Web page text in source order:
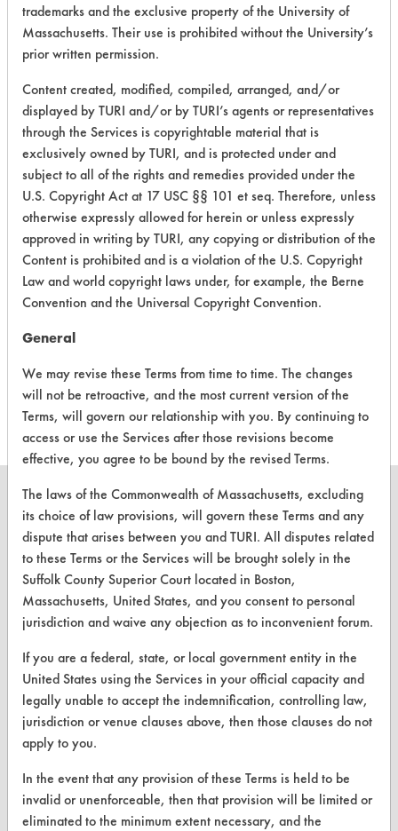
222 1 2 Oil
153 1 376
Carbon
Greases, Oil
153 1 377
Carbon
Greases, Oil
153 1 381 Dirt, Greases,
469 1 5 Greases
CLEANERSOLUTIONS
Find a Product
Replace a Solvent
Safety Evaluation
Browse Client Types
Parts Description Search
VENDORS
Vendor/Product Search
trademarks and the exclusive property of the University of
Massachusetts. Their use is prohibited without the University’s
prior written permission.
Content created, modified, compiled, arranged, and/or
displayed by TURI and/or by TURI’s agents or representatives
through the Services is copyrightable material that is
exclusively owned by TURI, and is protected under and
subject to all of the rights and remedies provided under the
U.S. Copyright Act at 17 USC §§ 101 et seq. Therefore, unless
otherwise expressly allowed for herein or unless expressly
approved in writing by TURI, any copying or distribution of the
Content is prohibited and is a violation of the U.S. Copyright
Law and world copyright laws under, for example, the Berne
Convention and the Universal Copyright Convention.
General
We may revise these Terms from time to time. The changes
will not be retroactive, and the most current version of the
Terms, will govern our relationship with you. By continuing to
access or use the Services after those revisions become
effective, you agree to be bound by the revised Terms.
The laws of the Commonwealth of Massachusetts, excluding
its choice of law provisions, will govern these Terms and any
dispute that arises between you and TURI. All disputes related
to these Terms or the Services will be brought solely in the
Suffolk County Superior Court located in Boston,
Massachusetts, United States, and you consent to personal
jurisdiction and waive any objection as to inconvenient forum.
If you are a federal, state, or local government entity in the
United States using the Services in your official capacity and
legally unable to accept the indemnification, controlling law,
jurisdiction or venue clauses above, then those clauses do not
apply to you.
In the event that any provision of these Terms is held to be
invalid or unenforceable, then that provision will be limited or
eliminated to the minimum extent necessary, and the